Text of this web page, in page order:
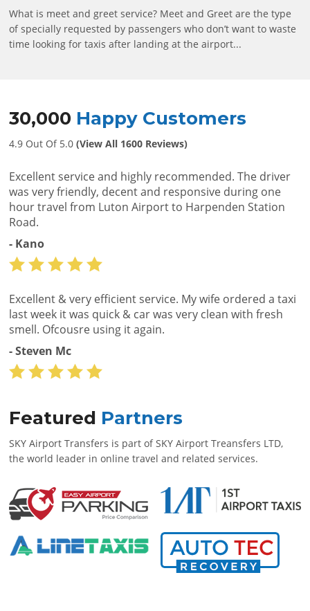
What is meet and greet service? Meet and Greet are the type
of specially requested by passengers who don’t want to waste
time looking for taxis after landing at the airport...
30,000 Happy Customers
4.9 Out Of 5.0(View All 1600 Reviews)
Excellent service and highly recommended. The driver
was very friendly, decent and responsive during one
hour travel from Luton Airport to Harpenden Station
Road.
- Kano
Excellent & very efficient service. My wife ordered a taxi
last week it was quick & car was very clean with fresh
smell. Ofcousre using it again.
- Steven Mc
Featured Partners
SKY Airport Transfers is part of SKY Airport Treansfers LTD,
the world leader in online travel and related services.